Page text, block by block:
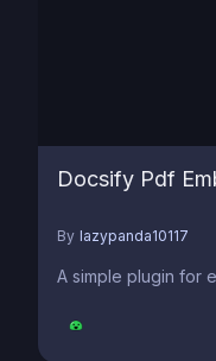
Docsify Pdf
By lazypanda10117
A simple plugin for